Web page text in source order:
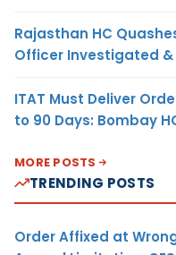
Rajasthan HC
Officer Investigated
ITAT Must Deliver
to 90 Days: Bombay
MORE POSTS
TRENDING POSTS
Order Affixed at